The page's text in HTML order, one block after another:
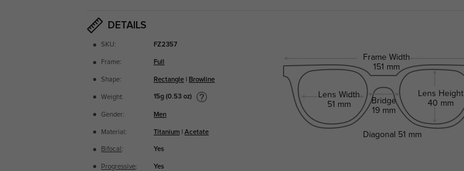
DETAILS
SKU: FZ2357
Frame: Full
Shape: Rectangle Browline
Weight: 15g (0.53 oz)
Gender: Men
Material: Titanium |Acetate
Bifocal : Yes
Progressive: Yes
Frame Width
151 mm
Lens Width
51 mm
Bridge
19 mm
Lens Height
40 mm
Diagonal 51 mm